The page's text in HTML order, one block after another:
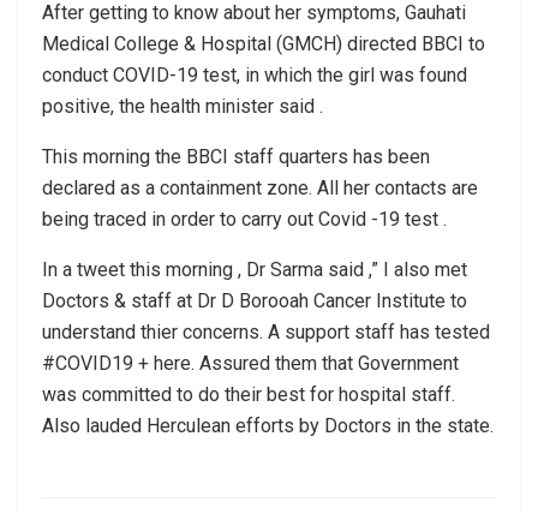
After getting to know about her symptoms, Gauhati
Medical College & Hospital (GMCH) directed BBCI to
conduct COVID-19 test, in which the girl was found
positive, the health minister said .
This morning the BBCI staff quarters has been
declared as a containment zone. All her contacts are
being traced in order to carry out Covid -19 test .
In a tweet this morning , Dr Sarma said ,” I also met
Doctors & staff at Dr D Borooah Cancer Institute to
understand thier concerns. A support staff has tested
#COVID19 + here. Assured them that Government
was committed to do their best for hospital staff.
Also lauded Herculean efforts by Doctors in the state.